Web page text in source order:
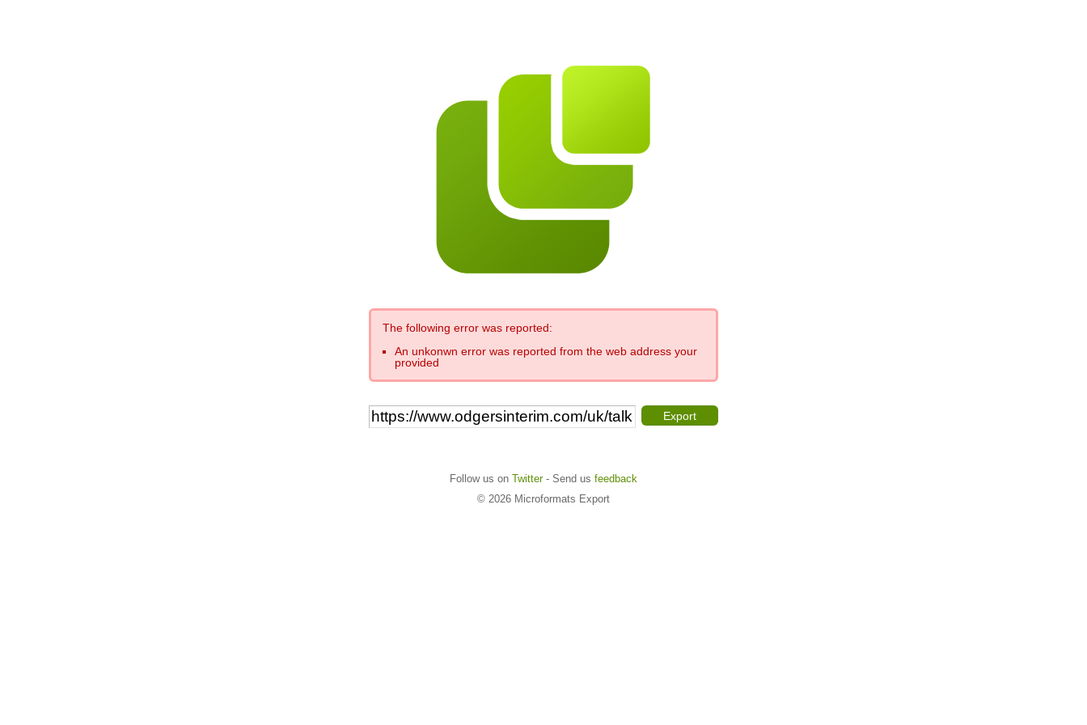
The following error was reported:
An unkonwn error was reported from the web address your
provided
Export
Follow us on Twitter- Send us feedback
© 2026 Microformats Export